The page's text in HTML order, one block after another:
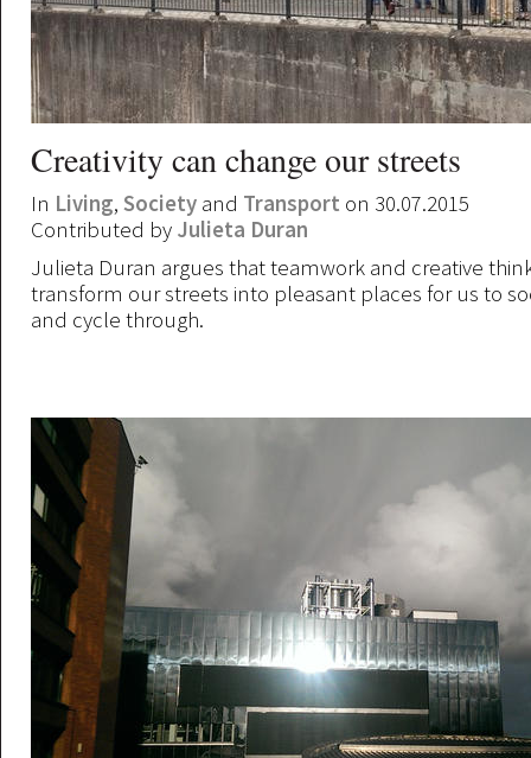
Creativity can change our streets
In Living, Society and Transport on 30.07.2015
Contributed by Julieta Duran
Julieta Duran argues that teamwork and creative
transform our streets into pleasant places for us to
and cycle through.